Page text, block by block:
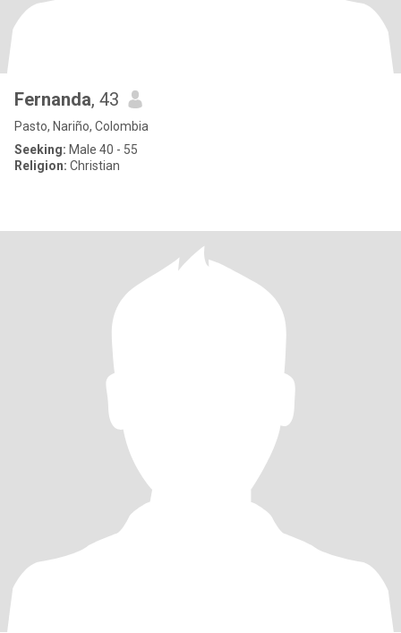
Fernanda, 43
Pasto, Nariño, Colombia
Seeking: Male 40 - 55
Religion: Christian